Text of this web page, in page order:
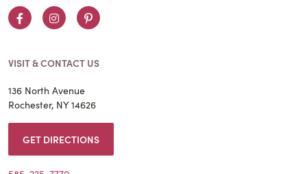
FacebookInstagramPinterest
VISIT & CONTACT US
136 North Avenue
Rochester, NY 14626
GET DIRECTIONS